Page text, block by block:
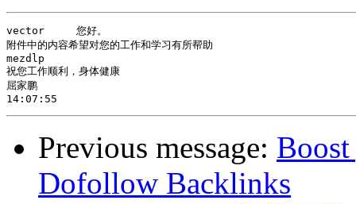
vector     您好。
附件中的内容希望对您的工作和学习有所帮助
mezdlp
祝您工作顺利，身体健康
屈家鹏
Previous message:
Dofollow Backlinks